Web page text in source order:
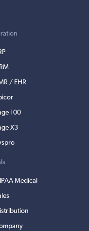
/ EHR
100
X3
Medical